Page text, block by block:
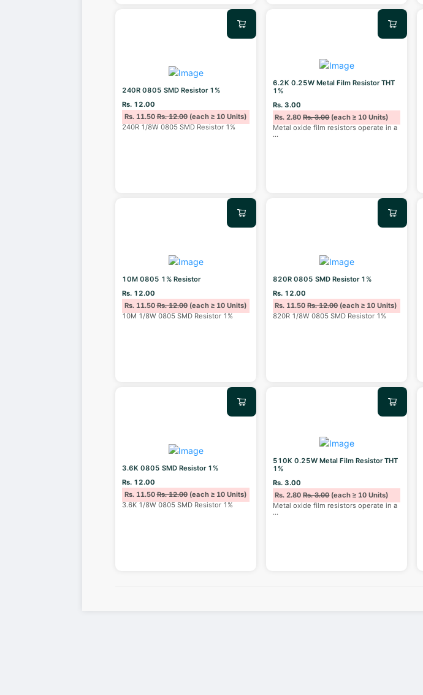
240R 0805 SMD Resistor 1%
Rs. 12.00
Rs. 11.50Rs. 12.00(each ≥ 10 Units)
240R 1/8W 0805 SMD Resistor 1%
6.2K 0.25W Metal Film Resistor THT
1%
Rs. 3.00
Rs. 2.80Rs. 3.00(each ≥ 10 Units)
Metal oxide film resistors operate in a
...
10M 0805 1% Resistor
Rs. 12.00
Rs. 11.50Rs. 12.00(each ≥ 10 Units)
10M 1/8W 0805 SMD Resistor 1%
820R 0805 SMD Resistor 1%
Rs. 12.00
Rs. 11.50Rs. 12.00(each ≥ 10 Units)
820R 1/8W 0805 SMD Resistor 1%
3.6K 0805 SMD Resistor 1%
Rs. 12.00
Rs. 11.50Rs. 12.00(each ≥ 10 Units)
3.6K 1/8W 0805 SMD Resistor 1%
510K 0.25W Metal Film Resistor THT
1%
Rs. 3.00
Rs. 2.80Rs. 3.00(each ≥ 10 Units)
Metal oxide film resistors operate in a
...